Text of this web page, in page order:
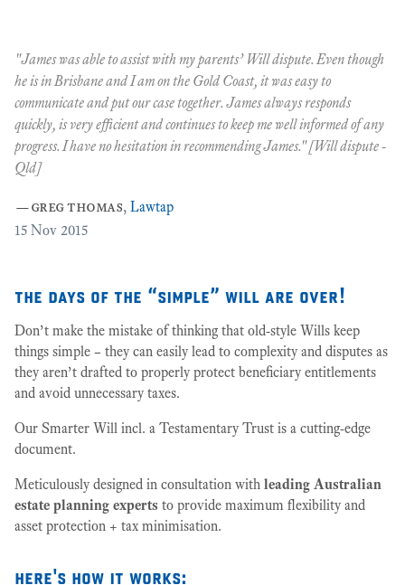
"James was able to assist with my parents’ Will dispute. Even though
he is in Brisbane and I am on the Gold Coast, it was easy to
communicate and put our case together. James always responds
quickly, is very efficient and continues to keep me well informed of any
progress. I have no hesitation in recommending James." [Will dispute -
Qld]
—greg thomas, Lawtap
15 Nov 2015
the days of the “simple” will are over!
Don’t make the mistake of thinking that old-style Wills keep
things simple – they can easily lead to complexity and disputes as
they aren’t drafted to properly protect beneficiary entitlements
and avoid unnecessary taxes.
Our Smarter Will incl. a Testamentary Trust is a cutting-edge
document.
Meticulously designed in consultation with leading Australian
estate planning experts to provide maximum flexibility and
asset protection + tax minimisation.
here's how it works: